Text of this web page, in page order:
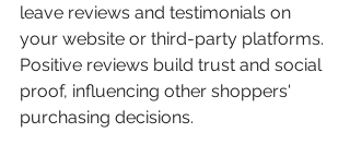
leave reviews and testimonials on
your website or third-party platforms.
Positive reviews build trust and social
proof, influencing other shoppers'
purchasing decisions.